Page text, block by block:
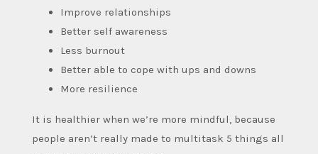
Improve relationships
Better self awareness
Less burnout
Better able to cope with ups and downs
More resilience
It is healthier when we’re more mindful, because
people aren’t really made to multitask 5 things all